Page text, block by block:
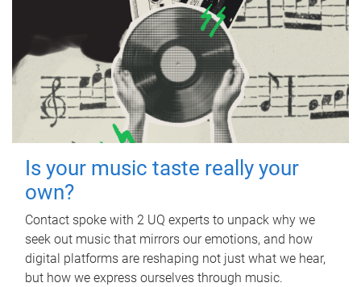
Is your music taste really your
own?
Contact spoke with 2 UQ experts to unpack why we
seek out music that mirrors our emotions, and how
digital platforms are reshaping not just what we hear,
but how we express ourselves through music.